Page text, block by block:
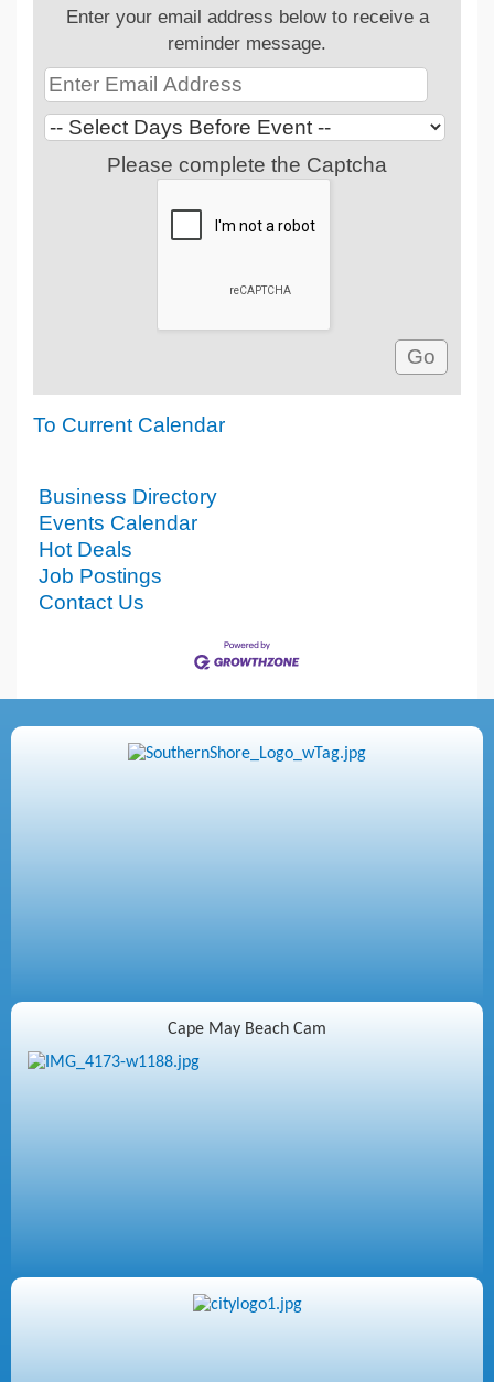
Enter your email address below to receive a
reminder message.
Please complete the Captcha
To Current Calendar
Business Directory
Events Calendar
Hot Deals
Job Postings
Contact Us
Cape May Beach Cam